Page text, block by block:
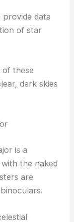
data
of star
of these
dark skies
is a
with the naked
are